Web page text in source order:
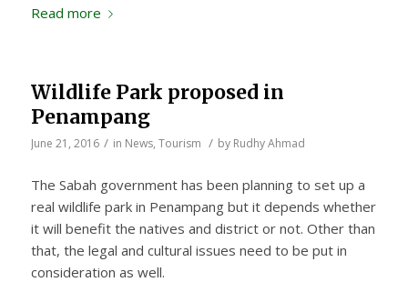
Read more
Wildlife Park proposed in
Penampang
June 21, 2016 / in News, Tourism / by Rudhy Ahmad
The Sabah government has been planning to set up a
real wildlife park in Penampang but it depends whether
it will benefit the natives and district or not. Other than
that, the legal and cultural issues need to be put in
consideration as well.